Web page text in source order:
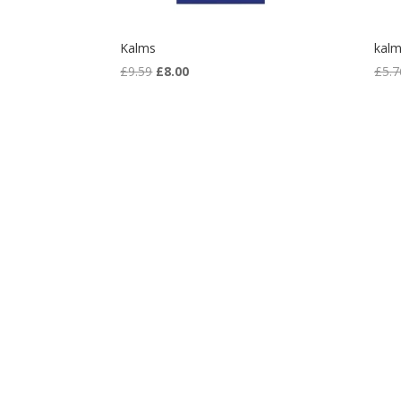
Kalms
£9.59 Original
£8.00Current
£